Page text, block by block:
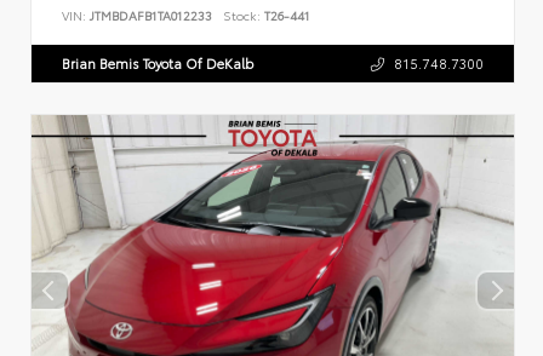
VIN: JTMBDAFB1TA012233 Stock: T26-441
Brian Bemis Toyota Of DeKalb 815.748.7300